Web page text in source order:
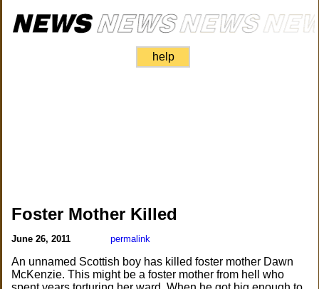
help
Foster Mother Killed
June 26, 2011 permalink
An unnamed Scottish boy has killed foster mother Dawn
McKenzie. This might be a foster mother from hell who